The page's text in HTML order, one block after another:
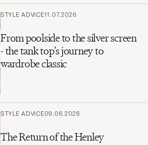
STYLE ADVICE11.07.2026
From poolside to the silver screen
- the tank top's journey to
wardrobe classic
STYLE ADVICE09.06.2026
The Return of the Henley